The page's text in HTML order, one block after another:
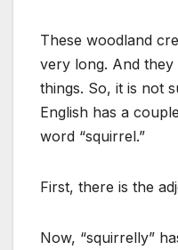
These woodland
very long. And
things. So, it is not
English has a
word “squirrel.”
First, there is the
Now, “squirrelly”